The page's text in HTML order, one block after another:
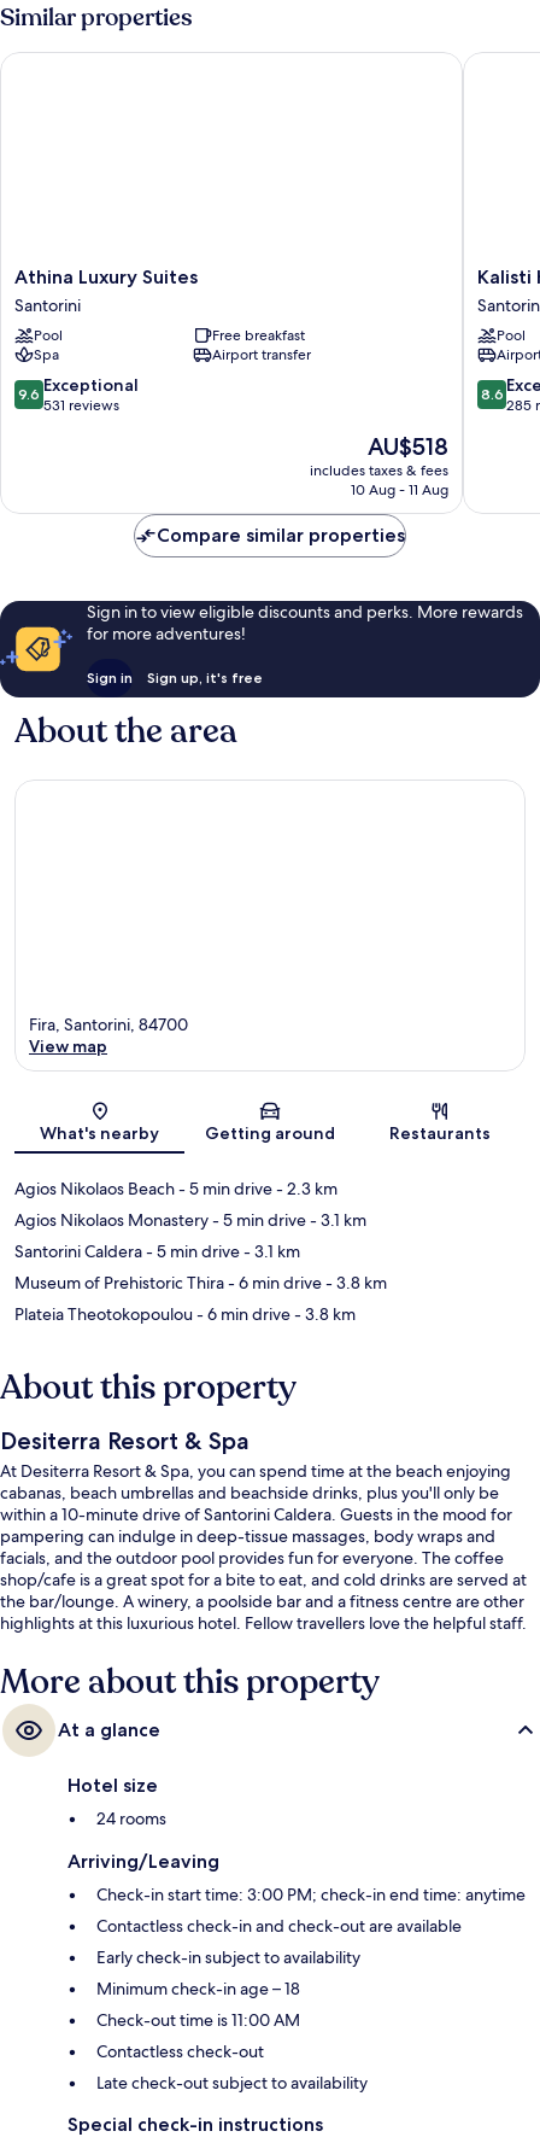
Similar properties
Athina
Luxury
Suites
Santorini
Athina Luxury Suites
Santorini
Pool
Free breakfast
Spa
Airport transfer
9.6
out
reviews
9.6 Exceptional
531 reviews
The
price
is
AU$518
includes taxes & fees
10 Aug - 11 Aug
Athina Luxury Suites
Kalisti
Hotel
&
Suites
Kalisti
Pool
8.6
out
reviews
8.6
285
Kalisti
Compare similar properties
Sign in to view eligible discounts and perks. More rewards
for more adventures!
Sign in Sign up, it's free
About the area
Map
Fira, Santorini, 84700
View map
What's nearby Getting around Restaurants
Agios Nikolaos Beach- 5 min drive- 2.3 km
Agios Nikolaos Monastery- 5 min drive- 3.1 km
Santorini Caldera- 5 min drive- 3.1 km
Museum of Prehistoric Thira- 6 min drive- 3.8 km
Plateia Theotokopoulou- 6 min drive- 3.8 km
About this property
Desiterra Resort & Spa
At Desiterra Resort & Spa, you can spend time at the beach enjoying
cabanas, beach umbrellas and beachside drinks, plus you'll only be
within a 10-minute drive of Santorini Caldera. Guests in the mood for
pampering can indulge in deep-tissue massages, body wraps and
facials, and the outdoor pool provides fun for everyone. The coffee
shop/cafe is a great spot for a bite to eat, and cold drinks are served at
the bar/lounge. A winery, a poolside bar and a fitness centre are other
highlights at this luxurious hotel. Fellow travellers love the helpful staff.
More about this property
At a glance
Hotel size
24 rooms
Arriving/Leaving
Check-in start time: 3:00 PM; check-in end time: anytime
Contactless check-in and check-out are available
Early check-in subject to availability
Minimum check-in age – 18
Check-out time is 11:00 AM
Contactless check-out
Late check-out subject to availability
Special check-in instructions